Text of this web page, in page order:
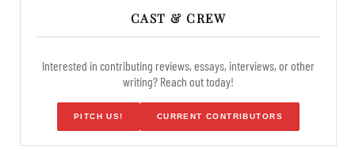
CAST & CREW
Interested in contributing reviews, essays, interviews, or other
writing? Reach out today!
PITCH US! CURRENT CONTRIBUTORS